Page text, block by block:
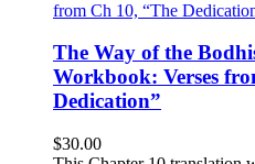
The Way of the
Workbook: Verses
Dedication”
$30.00